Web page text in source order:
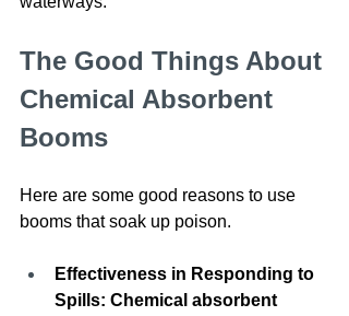
The Good Things About
Chemical Absorbent
Booms
Here are some good reasons to use
booms that soak up poison.
Effectiveness in Responding to
Spills: Chemical absorbent